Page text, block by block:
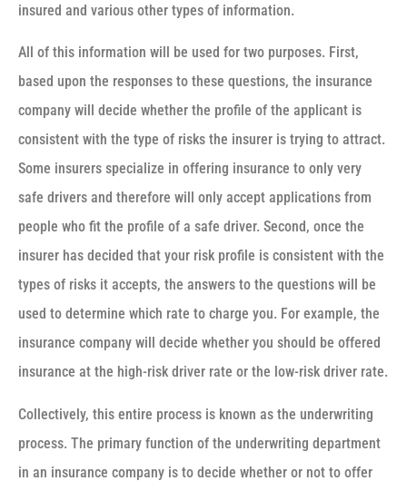
insured and various other types of information.
All of this information will be used for two purposes. First,
based upon the responses to these questions, the insurance
company will decide whether the profile of the applicant is
consistent with the type of risks the insurer is trying to attract.
Some insurers specialize in offering insurance to only very
safe drivers and therefore will only accept applications from
people who fit the profile of a safe driver. Second, once the
insurer has decided that your risk profile is consistent with the
types of risks it accepts, the answers to the questions will be
used to determine which rate to charge you. For example, the
insurance company will decide whether you should be offered
insurance at the high-risk driver rate or the low-risk driver rate.
Collectively, this entire process is known as the underwriting
process. The primary function of the underwriting department
in an insurance company is to decide whether or not to offer